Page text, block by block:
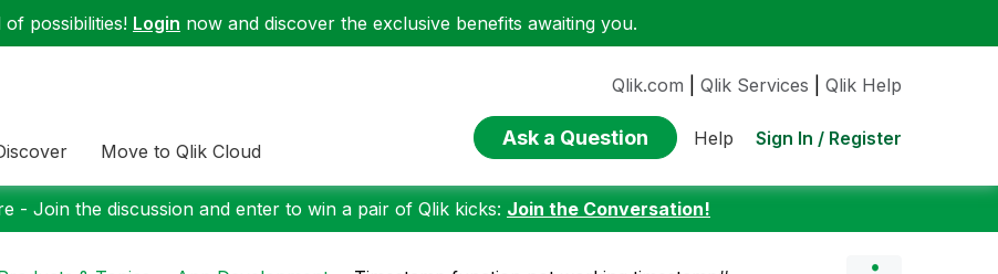
possibilities! Login now and discover the exclusive benefits awaiting you.
Move to Qlik Cloud
Qlik.com Qlik Services Qlik Help
Ask a Question Help Sign In / Register
- Join the discussion and enter to win a pair of Qlik kicks: Join the Conversation!